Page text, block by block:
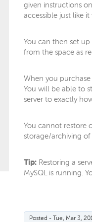
given instructions
accessible just like
You can then set
from the space as
When you
You will be able to
server to exactly
You cannot restore
storage/archiving of
Tip: Restoring a
MySQL is running.
Posted - Tue, Mar 3,